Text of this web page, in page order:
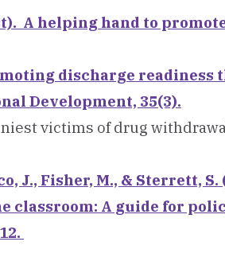
A helping hand to
discharge
Development, 35(3).
victims of drug
J., Fisher, M., & Sterrett, S.
classroom: A guide for